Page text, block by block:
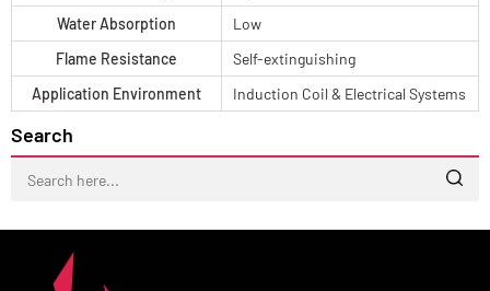
Search
Water Absorption
Low
Flame Resistance
Self-extinguishing
Application Environment
Induction Coil & Electrical Systems